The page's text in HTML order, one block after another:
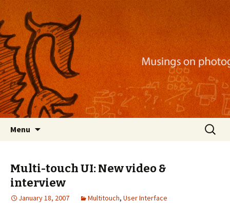
Nackblog
Musings on photography, illustration, mobile
apps, and more
Menu
Search
for:
Multi-touch UI: New video &
interview
January 18, 2007 Multitouch, User Interface